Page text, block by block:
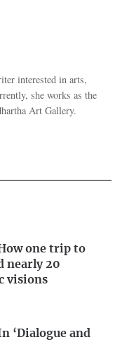
interested in arts,
she works as the
Art Gallery.
one trip to
nearly 20
visions
‘Dialogue and